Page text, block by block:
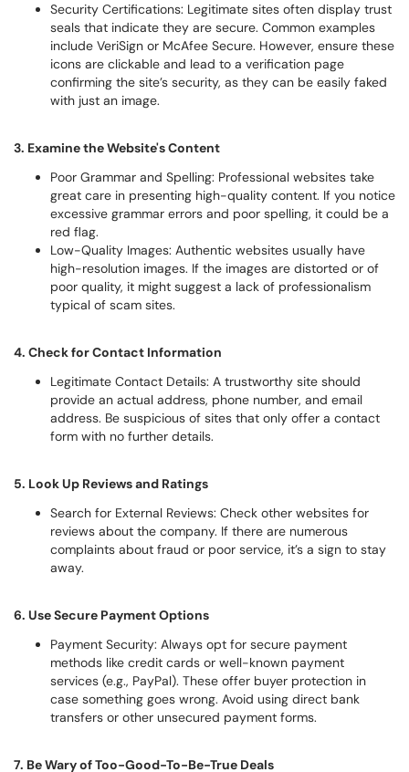
Security Certifications: Legitimate sites often display trust
seals that indicate they are secure. Common examples
include VeriSign or McAfee Secure. However, ensure these
icons are clickable and lead to a verification page
confirming the site’s security, as they can be easily faked
with just an image.
3. Examine the Website's Content
Poor Grammar and Spelling: Professional websites take
great care in presenting high-quality content. If you notice
excessive grammar errors and poor spelling, it could be a
red flag.
Low-Quality Images: Authentic websites usually have
high-resolution images. If the images are distorted or of
poor quality, it might suggest a lack of professionalism
typical of scam sites.
4. Check for Contact Information
Legitimate Contact Details: A trustworthy site should
provide an actual address, phone number, and email
address. Be suspicious of sites that only offer a contact
form with no further details.
5. Look Up Reviews and Ratings
Search for External Reviews: Check other websites for
reviews about the company. If there are numerous
complaints about fraud or poor service, it’s a sign to stay
away.
6. Use Secure Payment Options
Payment Security: Always opt for secure payment
methods like credit cards or well-known payment
services (e.g., PayPal). These offer buyer protection in
case something goes wrong. Avoid using direct bank
transfers or other unsecured payment forms.
7. Be Wary of Too-Good-To-Be-True Deals